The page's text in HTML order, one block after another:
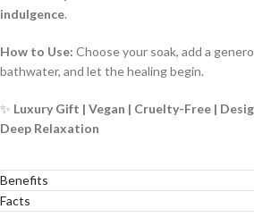
indulgence.
How to Use: Choose your soak, add a
bathwater, and let the healing begin.
✨ Luxury Gift | Vegan | Cruelty-Free |
Deep Relaxation
Benefits
Facts